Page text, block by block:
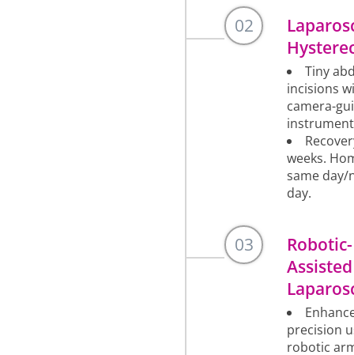
02
Tiny
incisions
camera-
weeks.
same day/
day.
03
Robotic-
Assisted
precision
robotic